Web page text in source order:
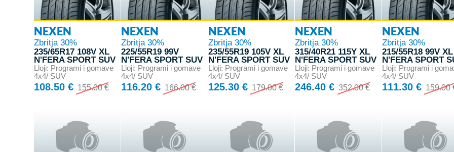
NEXEN
Zbritja 30%
235/65R17 108V XL
N'FERA SPORT SUV
Lloji: Programi i gomave
4x4/ SUV
108.50 € 155.00 €
NEXEN
Zbritja 30%
225/55R19 99V
N'FERA SPORT SUV
Lloji: Programi i gomave
4x4/ SUV
116.20 € 166.00 €
NEXEN
Zbritja 30%
235/55R19 105V XL
N'FERA SPORT SUV
Lloji: Programi i gomave
4x4/ SUV
125.30 € 179.00 €
NEXEN
Zbritja 30%
315/40R21 115Y XL
N'FERA SPORT SUV
Lloji: Programi i gomave
4x4/ SUV
246.40 € 352.00 €
NEXEN
Zbritja 30%
215/55R18 99V XL
N'FERA SPORT
Lloji: Programi i
4x4/ SUV
111.30 € 159.00